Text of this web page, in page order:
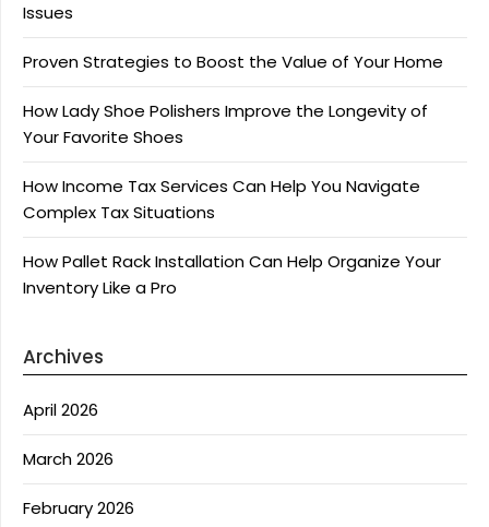
Issues
Proven Strategies to Boost the Value of Your Home
How Lady Shoe Polishers Improve the Longevity of
Your Favorite Shoes
How Income Tax Services Can Help You Navigate
Complex Tax Situations
How Pallet Rack Installation Can Help Organize Your
Inventory Like a Pro
Archives
April 2026
March 2026
February 2026